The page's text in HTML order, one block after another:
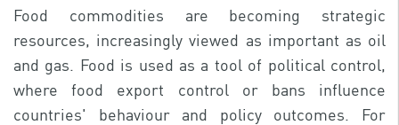
Food commodities are becoming strategic
resources, increasingly viewed as important as oil
and gas. Food is used as a tool of political control,
where food export control or bans influence
countries' behaviour and policy outcomes. For